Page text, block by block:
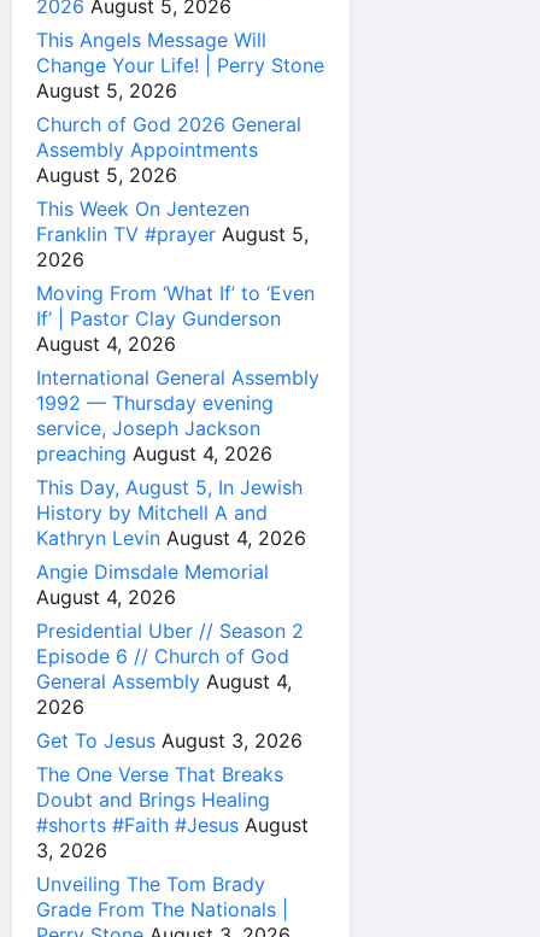
2026 August 5, 2026
This Angels Message Will
Change Your Life! | Perry Stone
August 5, 2026
Church of God 2026 General
Assembly Appointments
August 5, 2026
This Week On Jentezen
Franklin TV #prayer August 5,
2026
Moving From ‘What If’ to ‘Even
If’ | Pastor Clay Gunderson
August 4, 2026
International General Assembly
1992 — Thursday evening
service, Joseph Jackson
preaching August 4, 2026
This Day, August 5, In Jewish
History by Mitchell A and
Kathryn Levin August 4, 2026
Angie Dimsdale Memorial
August 4, 2026
Presidential Uber // Season 2
Episode 6 // Church of God
General Assembly August 4,
2026
Get To Jesus August 3, 2026
The One Verse That Breaks
Doubt and Brings Healing
#shorts #Faith #Jesus August
3, 2026
Unveiling The Tom Brady
Grade From The Nationals |